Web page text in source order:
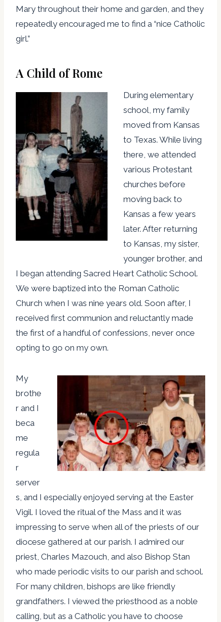
Mary throughout their home and garden, and they
repeatedly encouraged me to find a “nice Catholic
girl.”
A Child of Rome
During elementary
school, my family
moved from Kansas
to Texas. While living
there, we attended
various Protestant
churches before
moving back to
Kansas a few years
later. After returning
to Kansas, my sister,
younger brother, and
I began attending Sacred Heart Catholic School.
We were baptized into the Roman Catholic
Church when I was nine years old. Soon after, I
received first communion and reluctantly made
the first of a handful of confessions, never once
opting to go on my own.
My
brothe
r and I
beca
me
regula
r
server
s, and I especially enjoyed serving at the Easter
Vigil. I loved the ritual of the Mass and it was
impressing to serve when all of the priests of our
diocese gathered at our parish. I admired our
priest, Charles Mazouch, and also Bishop Stan
who made periodic visits to our parish and school.
For many children, bishops are like friendly
grandfathers. I viewed the priesthood as a noble
calling, but as a Catholic you have to choose